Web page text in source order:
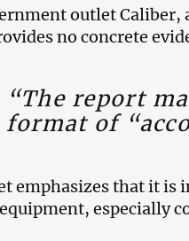
outlet Caliber,
no concrete
“The report
format of
emphasizes that it is
especially